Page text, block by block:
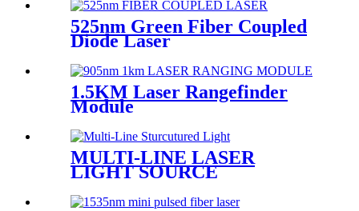
525nm Green Fiber Coupled
Diode Laser
1.5KM Laser Rangefinder
Module
MULTI-LINE LASER
LIGHT SOURCE